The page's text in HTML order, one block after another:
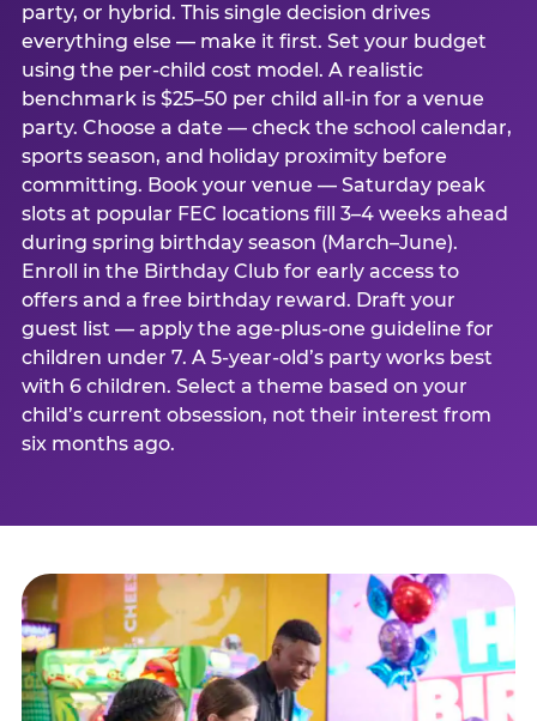
party, or hybrid. This single decision drives
everything else — make it first. Set your budget
using the per-child cost model. A realistic
benchmark is $25–50 per child all-in for a venue
party. Choose a date — check the school calendar,
sports season, and holiday proximity before
committing. Book your venue — Saturday peak
slots at popular FEC locations fill 3–4 weeks ahead
during spring birthday season (March–June).
Enroll in the Birthday Club for early access to
offers and a free birthday reward. Draft your
guest list — apply the age-plus-one guideline for
children under 7. A 5-year-old’s party works best
with 6 children. Select a theme based on your
child’s current obsession, not their interest from
six months ago.